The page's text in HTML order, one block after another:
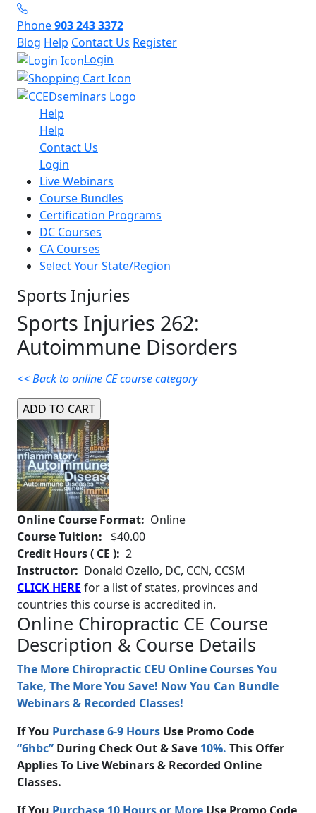
Phone903 243 3372
Blog Help Contact Us Register
Login
Help
Help
Contact Us
Login
Live Webinars
Course Bundles
Certification Programs
DC Courses
CA Courses
Select Your State/Region
Sports Injuries
Sports Injuries 262:
Autoimmune Disorders
<< Back to online CE course category
Online Course Format: Online
Course Tuition:
$40.00
Credit Hours ( CE ): 2
Instructor: Donald Ozello, DC, CCN, CCSM
CLICK HERE for a list of states, provinces and
countries this course is accredited in.
Online Chiropractic CE Course
Description & Course Details
The More Chiropractic CEU Online Courses You
Take, The More You Save! Now You Can Bundle
Webinars & Recorded Classes!
If You Purchase 6-9 Hours Use Promo Code
“6hbc” During Check Out & Save 10%. This Offer
Applies To Live Webinars & Recorded Online
Classes.